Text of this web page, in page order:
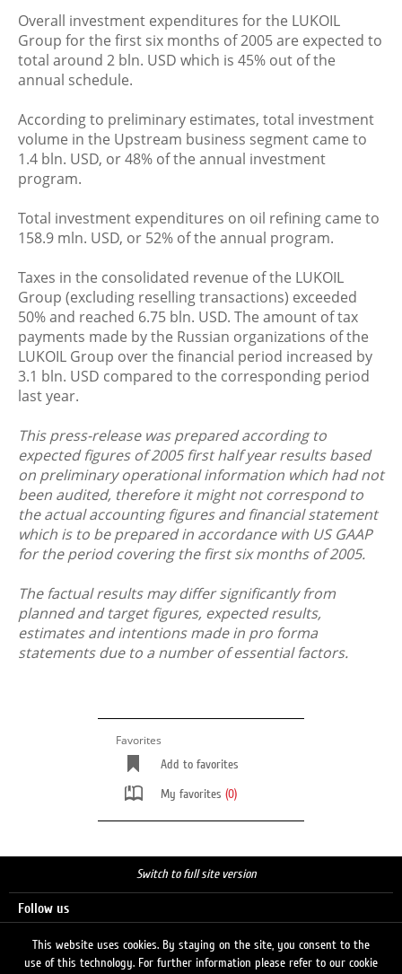
Overall investment expenditures for the LUKOIL
Group for the first six months of 2005 are expected to
total around 2 bln. USD which is 45% out of the
annual schedule.
According to preliminary estimates, total investment
volume in the Upstream business segment came to
1.4 bln. USD, or 48% of the annual investment
program.
Total investment expenditures on oil refining came to
158.9 mln. USD, or 52% of the annual program.
Taxes in the consolidated revenue of the LUKOIL
Group (excluding reselling transactions) exceeded
50% and reached 6.75 bln. USD. The amount of tax
payments made by the Russian organizations of the
LUKOIL Group over the financial period increased by
3.1 bln. USD compared to the corresponding period
last year.
This press-release was prepared according to
expected figures of 2005 first half year results based
on preliminary operational information which had not
been audited, therefore it might not correspond to
the actual accounting figures and financial statement
which is to be prepared in accordance with US GAAP
for the period covering the first six months of 2005.
The factual results may differ significantly from
planned and target figures, expected results,
estimates and intentions made in pro forma
statements due to a number of essential factors.
Favorites
Add to favorites
My favorites (0)
Switch to full site version
Follow us
This website uses cookies. By staying on the site, you consent to the
use of this technology. For further information please refer to our cookie